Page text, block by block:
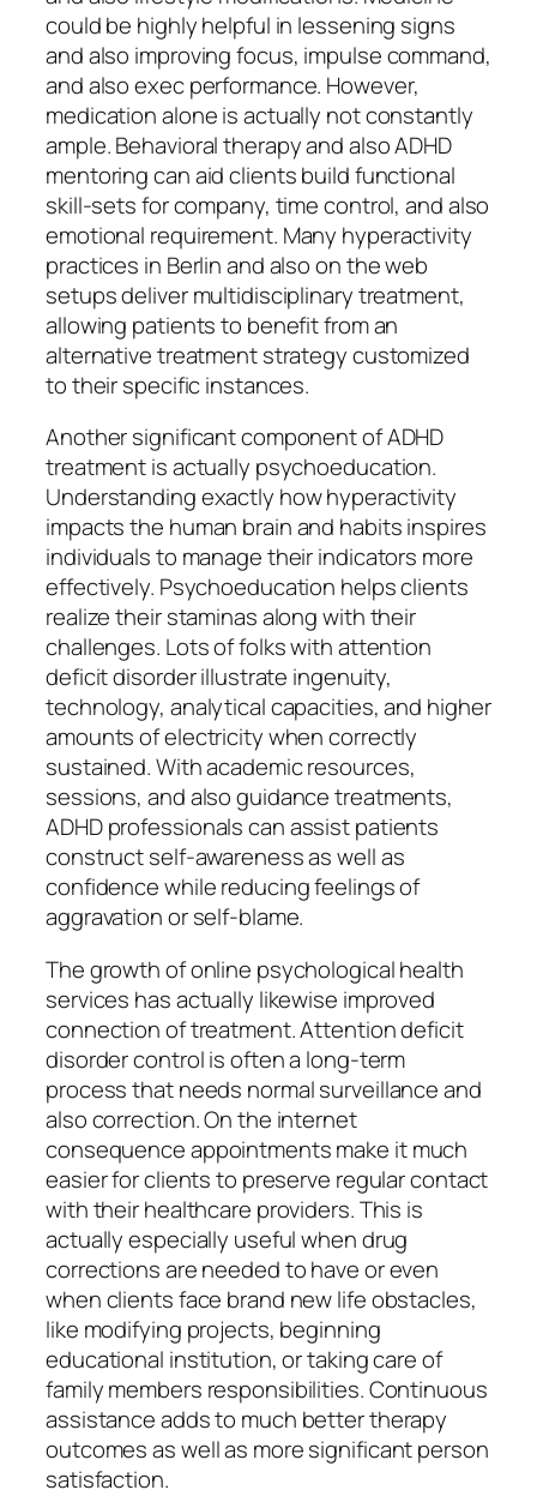
could be highly helpful in lessening signs
and also improving focus, impulse command,
and also exec performance. However,
medication alone is actually not constantly
ample. Behavioral therapy and also ADHD
mentoring can aid clients build functional
skill-sets for company, time control, and also
emotional requirement. Many hyperactivity
practices in Berlin and also on the web
setups deliver multidisciplinary treatment,
allowing patients to benefit from an
alternative treatment strategy customized
to their specific instances.
Another significant component of ADHD
treatment is actually psychoeducation.
Understanding exactly how hyperactivity
impacts the human brain and habits inspires
individuals to manage their indicators more
effectively. Psychoeducation helps clients
realize their staminas along with their
challenges. Lots of folks with attention
deficit disorder illustrate ingenuity,
technology, analytical capacities, and higher
amounts of electricity when correctly
sustained. With academic resources,
sessions, and also guidance treatments,
ADHD professionals can assist patients
construct self-awareness as well as
confidence while reducing feelings of
aggravation or self-blame.
The growth of online psychological health
services has actually likewise improved
connection of treatment. Attention deficit
disorder control is often a long-term
process that needs normal surveillance and
also correction. On the internet
consequence appointments make it much
easier for clients to preserve regular contact
with their healthcare providers. This is
actually especially useful when drug
corrections are needed to have or even
when clients face brand new life obstacles,
like modifying projects, beginning
educational institution, or taking care of
family members responsibilities. Continuous
assistance adds to much better therapy
outcomes as well as more significant person
satisfaction.